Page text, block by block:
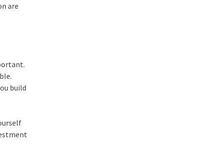
are
.
build